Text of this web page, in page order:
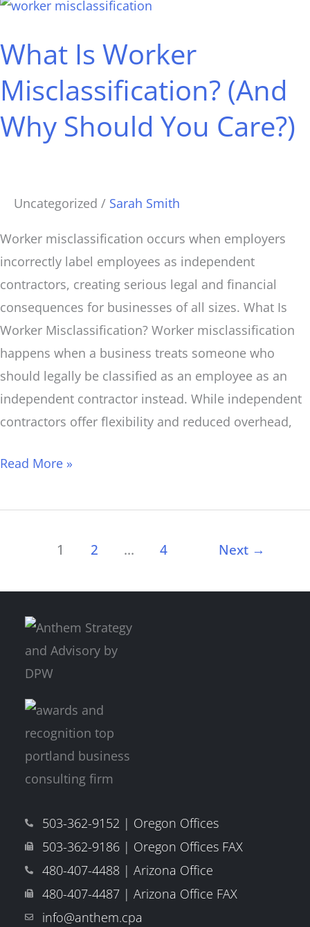
What Is Worker
Misclassification? (And
Why Should You Care?)
Uncategorized / Sarah Smith
Worker misclassification occurs when employers
incorrectly label employees as independent
contractors, creating serious legal and financial
consequences for businesses of all sizes. What Is
Worker Misclassification? Worker misclassification
happens when a business treats someone who
should legally be classified as an employee as an
independent contractor instead. While independent
contractors offer flexibility and reduced overhead,
What
Worker
(And
Why
Should
Read More »
1 2 … 4 Next →
503-362-9152 | Oregon Offices
503-362-9186 | Oregon Offices FAX
480-407-4488 | Arizona Office
480-407-4487 | Arizona Office FAX
info@anthem.cpa